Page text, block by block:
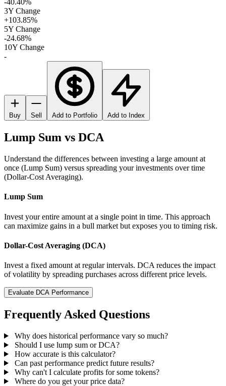
-40.40%
3Y Change
+103.85%
5Y Change
-24.68%
10Y Change
-
Buy Sell Add to Portfolio Add to Index
Lump Sum vs DCA
Understand the differences between investing a large amount at
once (Lump Sum) versus spreading your investments over time
(Dollar-Cost Averaging).
Lump Sum
Invest your entire amount at a single point in time. This approach
can maximize gains in a bull market but exposes you to timing risk.
Dollar-Cost Averaging (DCA)
Invest a fixed amount at regular intervals. DCA reduces the impact
of volatility by spreading purchases across different price levels.
Evaluate DCA Performance
Frequently Asked Questions
Why does historical performance vary so much?
Should I use lump sum or DCA?
How accurate is this calculator?
Can past performance predict future results?
Why can't I calculate profits for some tokens?
Where do you get your price data?